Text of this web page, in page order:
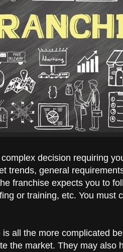
decision requiring
trends, general
franchise expects you to
or training, etc. You must
all the more complicated
the market. They may also